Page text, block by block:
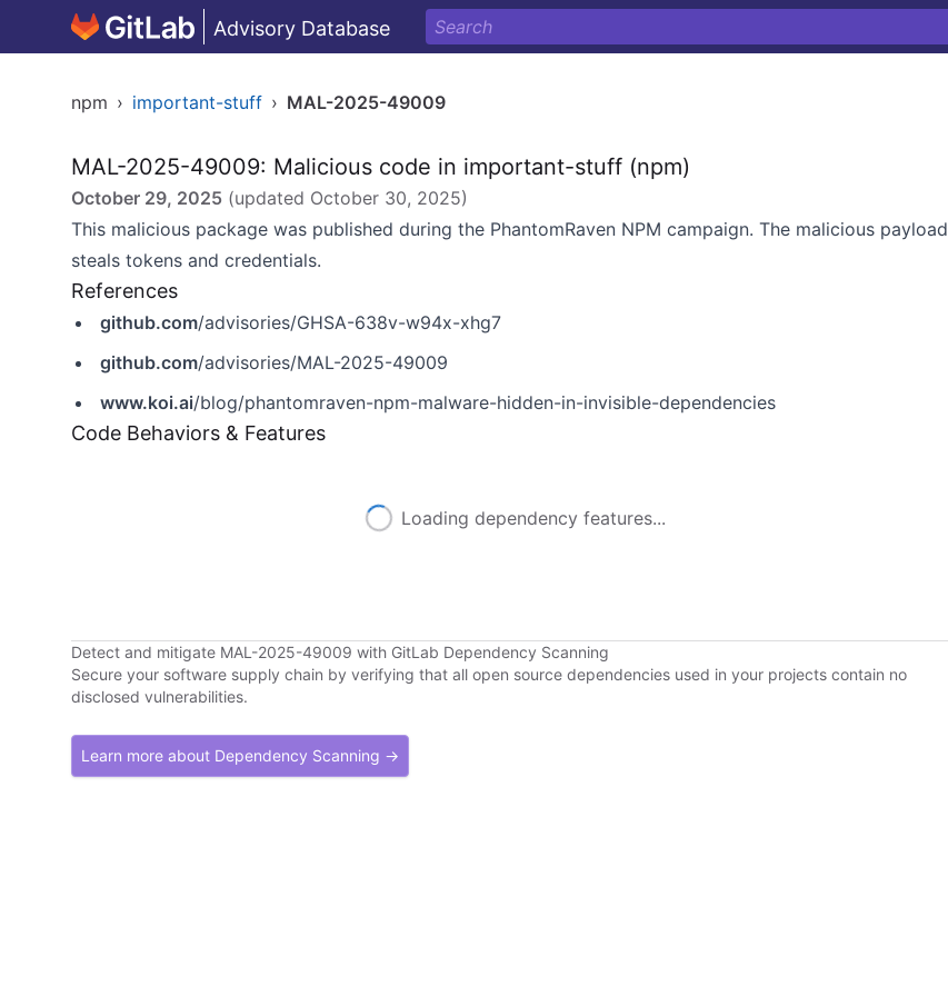
Advisory Database
npm › important-stuff › MAL-2025-49009
MAL-2025-49009: Malicious code in important-stuff (npm)
October 29, 2025 (updated October 30, 2025)
This malicious package was published during the PhantomRaven NPM campaign. The malicious payload
steals tokens and credentials.
References
github.com/advisories/GHSA-638v-w94x-xhg7
github.com/advisories/MAL-2025-49009
www.koi.ai/blog/phantomraven-npm-malware-hidden-in-invisible-dependencies
Code Behaviors & Features
Loading dependency features...
Detect and mitigate MAL-2025-49009 with GitLab Dependency Scanning
Secure your software supply chain by verifying that all open source dependencies used in your projects contain no
disclosed vulnerabilities.
Learn more about Dependency Scanning →